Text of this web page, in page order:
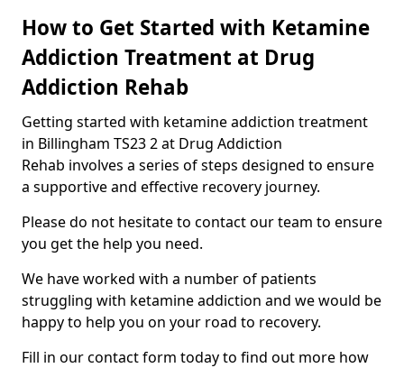
How to Get Started with Ketamine
Addiction Treatment at Drug
Addiction Rehab
Getting started with ketamine addiction treatment
in Billingham TS23 2 at Drug Addiction
Rehab involves a series of steps designed to ensure
a supportive and effective recovery journey.
Please do not hesitate to contact our team to ensure
you get the help you need.
We have worked with a number of patients
struggling with ketamine addiction and we would be
happy to help you on your road to recovery.
Fill in our contact form today to find out more how